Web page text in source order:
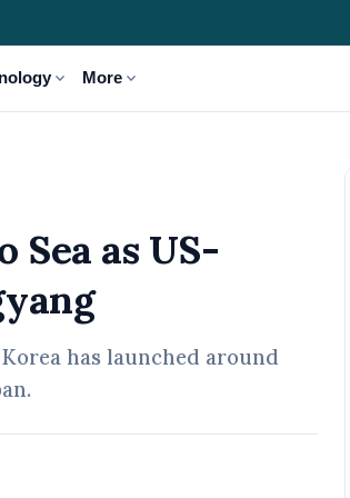
expand_more More expand_more
Pyongyang
as US-
has launched around